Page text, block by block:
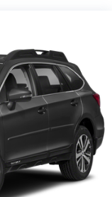
Springs
w/4-Wheel
Brake Assist,
Brake
1.5 kWh